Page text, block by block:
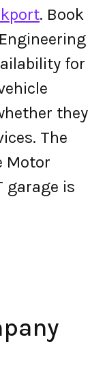
. Book
for
they
The
Motor
garage is